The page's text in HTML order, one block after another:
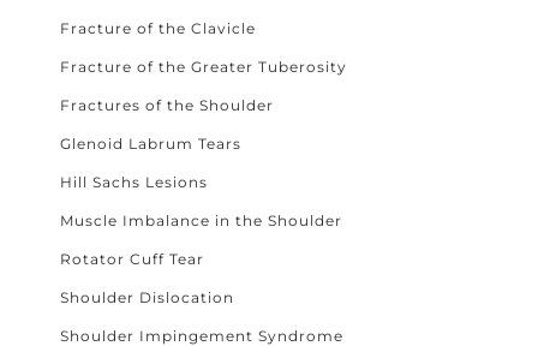
Fracture of the Clavicle
Fracture of the Greater Tuberosity
Fractures of the Shoulder
Glenoid Labrum Tears
Hill Sachs Lesions
Muscle Imbalance in the Shoulder
Rotator Cuff Tear
Shoulder Dislocation
Shoulder Impingement Syndrome